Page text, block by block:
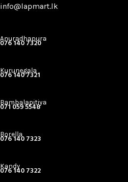
info@lapmart.lk
Anuradhapura
076 140 7320
Kurunegala
076 140 7321
Bambalapitiya
071 059 5548
Borella
076 140 7323
Kandy
076 140 7322